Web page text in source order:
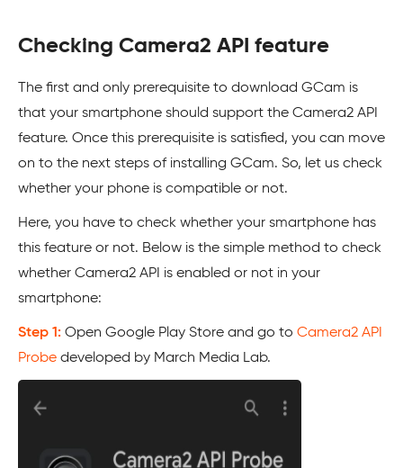
Checking Camera2 API feature
The first and only prerequisite to download GCam is
that your smartphone should support the Camera2 API
feature. Once this prerequisite is satisfied, you can move
on to the next steps of installing GCam. So, let us check
whether your phone is compatible or not.
Here, you have to check whether your smartphone has
this feature or not. Below is the simple method to check
whether Camera2 API is enabled or not in your
smartphone:
Step 1: Open Google Play Store and go to Camera2 API
Probe developed by March Media Lab.